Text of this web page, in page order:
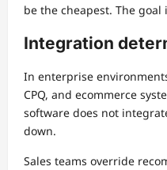
be the cheapest. The
Integration
In enterprise
CPQ, and ecommerce
software does not
down.
Sales teams override